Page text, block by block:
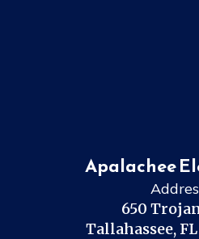
Apalachee
650
Tallahassee, FL